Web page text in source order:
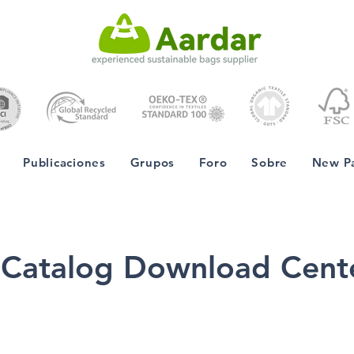
Publicaciones Grupos Foro Sobre New
Catalog Download